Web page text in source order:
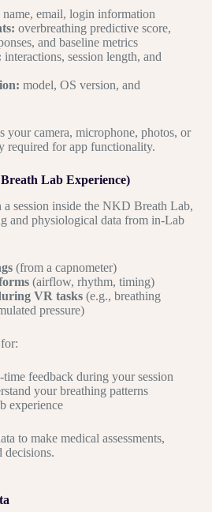
name, email, login information
overbreathing predictive score,
and baseline metrics
interactions, session length, and
model, OS version, and
your camera, microphone, photos, or
required for app functionality.
Lab Experience)
session inside the NKD Breath Lab,
and physiological data from in-Lab
(from a capnometer)
(airflow, rhythm, timing)
VR tasks (e.g., breathing
pressure)
feedback during your session
your breathing patterns
experience
to make medical assessments,
decisions.